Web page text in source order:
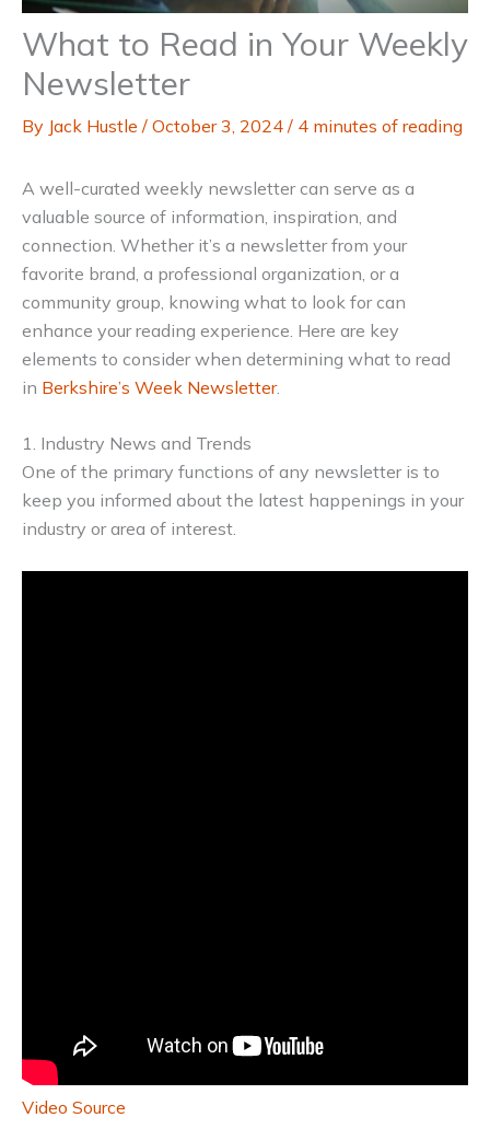
What to Read in Your Weekly
Newsletter
By Jack Hustle / October 3, 2024 / 4 minutes of reading
A well-curated weekly newsletter can serve as a
valuable source of information, inspiration, and
connection. Whether it’s a newsletter from your
favorite brand, a professional organization, or a
community group, knowing what to look for can
enhance your reading experience. Here are key
elements to consider when determining what to read
in Berkshire’s Week Newsletter.
1. Industry News and Trends
One of the primary functions of any newsletter is to
keep you informed about the latest happenings in your
industry or area of interest.
Video Source